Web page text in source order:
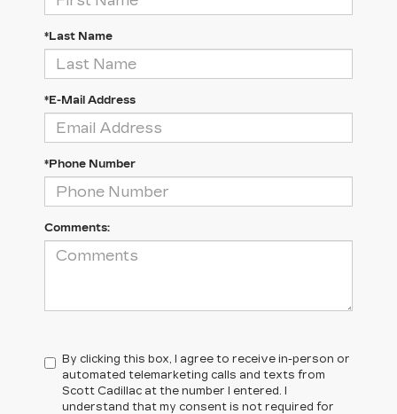
*Last Name
*E-Mail Address
*Phone Number
Comments:
By clicking this box, I agree to receive in-person or
automated telemarketing calls and texts from
Scott Cadillac at the number I entered. I
understand that my consent is not required for